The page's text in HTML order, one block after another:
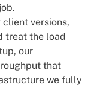
versions,
treat the load
our
that
we fully